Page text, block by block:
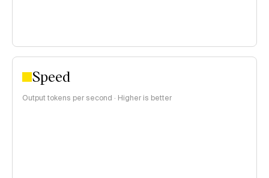
Speed
Output tokens per second · Higher is better